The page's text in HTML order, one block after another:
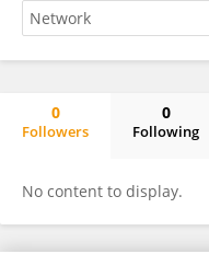
0
Followers
0
Following
No content to display.